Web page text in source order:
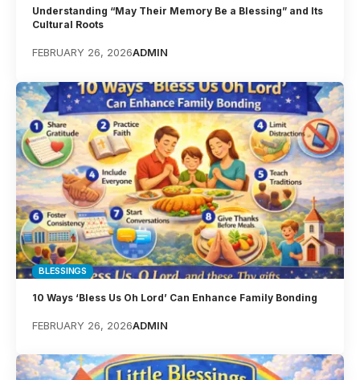
Understanding “May Their Memory Be a Blessing” and Its
Cultural Roots
FEBRUARY 26, 2026ADMIN
BLESSINGS
10 Ways ‘Bless Us Oh Lord’ Can Enhance Family Bonding
FEBRUARY 26, 2026ADMIN